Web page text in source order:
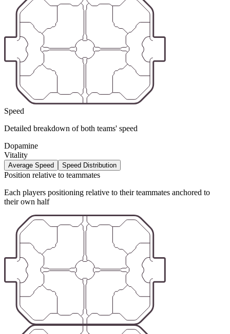
Speed
Detailed breakdown of both teams' speed
Dopamine
Vitality
Average Speed Speed Distribution
Position relative to teammates
Each players positioning relative to their teammates anchored to
their own half